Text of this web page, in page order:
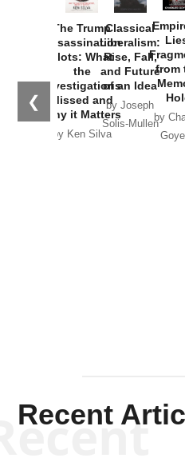
❮
The Trump
Assassination
Plots: What
the
Investigations
Missed and
Why it Matters
by Ken Silva
Classical
Liberalism:
Rise, Fall,
and Future
of an Idea
by Joseph
Solis-Mullen
from
by
Recent